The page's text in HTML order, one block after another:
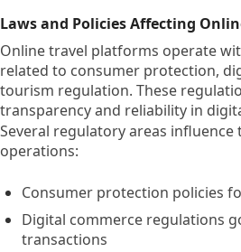
Laws and Policies Affecting
Online travel platforms operate
related to consumer protection,
tourism regulation. These
transparency and reliability in
Several regulatory areas
operations:
Consumer protection policies
Digital commerce regulations
transactions